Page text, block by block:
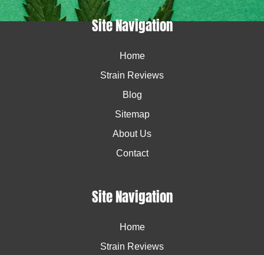
Site Navigation
Home
Strain Reviews
Blog
Sitemap
About Us
Contact
Site Navigation
Home
Strain Reviews